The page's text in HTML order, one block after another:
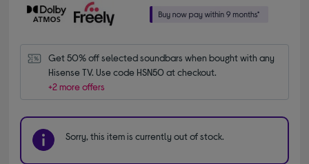
Get 50% off selected soundbars when bought with any
Hisense TV. Use code HSN50 at checkout.
+2 more offers
Sorry, this item is currently out of stock.